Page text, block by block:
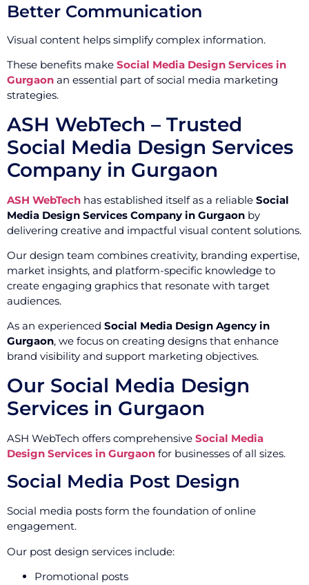
Better Communication
Visual content helps simplify complex information.
These benefits make Social Media Design Services in
Gurgaon an essential part of social media marketing
strategies.
ASH WebTech – Trusted
Social Media Design Services
Company in Gurgaon
ASH WebTech has established itself as a reliable Social
Media Design Services Company in Gurgaon by
delivering creative and impactful visual content solutions.
Our design team combines creativity, branding expertise,
market insights, and platform-specific knowledge to
create engaging graphics that resonate with target
audiences.
As an experienced Social Media Design Agency in
Gurgaon, we focus on creating designs that enhance
brand visibility and support marketing objectives.
Our Social Media Design
Services in Gurgaon
ASH WebTech offers comprehensive Social Media
Design Services in Gurgaon for businesses of all sizes.
Social Media Post Design
Social media posts form the foundation of online
engagement.
Our post design services include:
Promotional posts